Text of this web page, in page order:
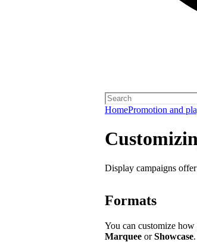
HomePromotion and
Display campaigns
Formats
You can customize
Marquee orShowcase.